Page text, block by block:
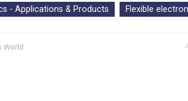
- Applications & Products
Flexible
World